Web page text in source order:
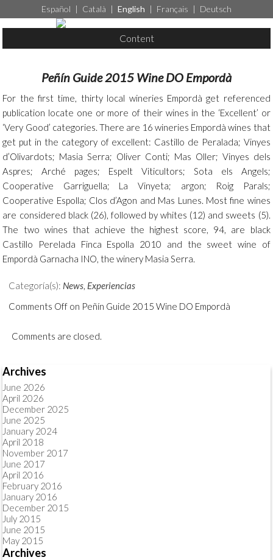
Español | Català | English | Français | Deutsch
Content
Peñín Guide 2015 Wine DO Empordà
For the first time, thirty local wineries Empordà get referenced
publication locate one or more of their wines in the ‘Excellent’ or
‘Very Good’ categories. There are 16 wineries Empordà wines that
get put in the category of excellent: Castillo de Peralada; Vinyes
d’Olivardots; Masia Serra; Oliver Conti; Mas Oller; Vinyes dels
Aspres; Arché pages; Espelt Viticultors; Sota els Angels;
Cooperative Garriguella; La Vinyeta; argon; Roig Parals;
Cooperative Espolla; Clos d’Agon and Mas Lunes. Most fine wines
are considered black (26), followed by whites (12) and sweets (5).
The two wines that achieve the highest score, 94, are black
Castillo Perelada Finca Espolla 2010 and the sweet wine of
Empordà Garnacha INO, the winery Masia Serra.
Categoría(s): News, Experiencias
Comments Off on Peñín Guide 2015 Wine DO Empordà
Comments are closed.
Archives
June 2026
April 2026
December 2025
June 2025
January 2024
April 2018
November 2017
June 2017
April 2016
February 2016
January 2016
December 2015
July 2015
June 2015
May 2015
Archives